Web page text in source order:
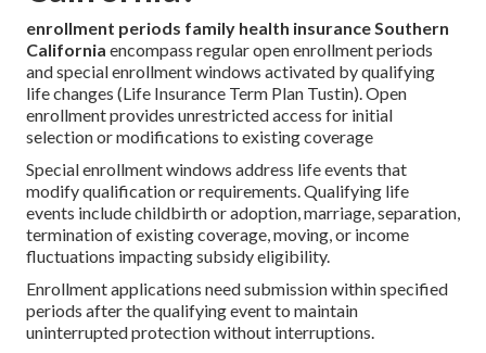
enrollment periods family health insurance Southern
California encompass regular open enrollment periods
and special enrollment windows activated by qualifying
life changes (Life Insurance Term Plan Tustin). Open
enrollment provides unrestricted access for initial
selection or modifications to existing coverage
Special enrollment windows address life events that
modify qualification or requirements. Qualifying life
events include childbirth or adoption, marriage, separation,
termination of existing coverage, moving, or income
fluctuations impacting subsidy eligibility.
Enrollment applications need submission within specified
periods after the qualifying event to maintain
uninterrupted protection without interruptions.